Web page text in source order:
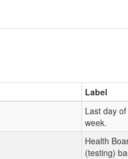
Label
Last day
week.
Health
(testing)